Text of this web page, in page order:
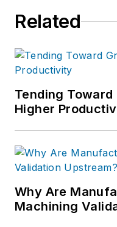
Related
Tending
Higher
Why Are
Machining